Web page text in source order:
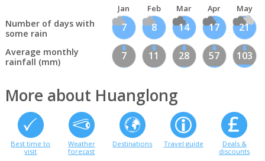
Jan Feb Mar Apr May
Number of days with
some rain
7 8 14 17 21
Average monthly
rainfall (mm)
7 11 28 57 103
More about Huanglong
Best time to
visit
Weather
forecast
Destinations Travel guide
Deals &
discounts